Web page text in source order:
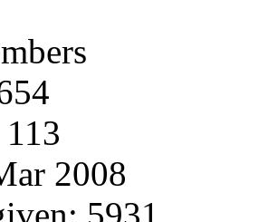
2008
5931